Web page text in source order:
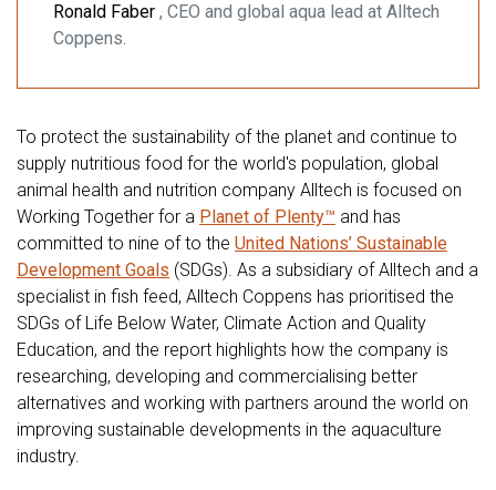
Ronald Faber , CEO and global aqua lead at Alltech
Coppens.
To protect the sustainability of the planet and continue to
supply nutritious food for the world's population, global
animal health and nutrition company Alltech is focused on
Working Together for a Planet of Plenty™ and has
committed to nine of to the United Nations’ Sustainable
Development Goals (SDGs). As a subsidiary of Alltech and a
specialist in fish feed, Alltech Coppens has prioritised the
SDGs of Life Below Water, Climate Action and Quality
Education, and the report highlights how the company is
researching, developing and commercialising better
alternatives and working with partners around the world on
improving sustainable developments in the aquaculture
industry.